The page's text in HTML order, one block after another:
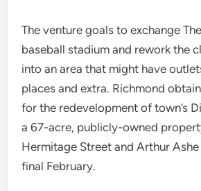
The venture goals to exchange
baseball stadium and rework the
into an area that might have
places and extra. Richmond
for the redevelopment of town’s
a 67-acre, publicly-owned
Hermitage Street and Arthur
final February.